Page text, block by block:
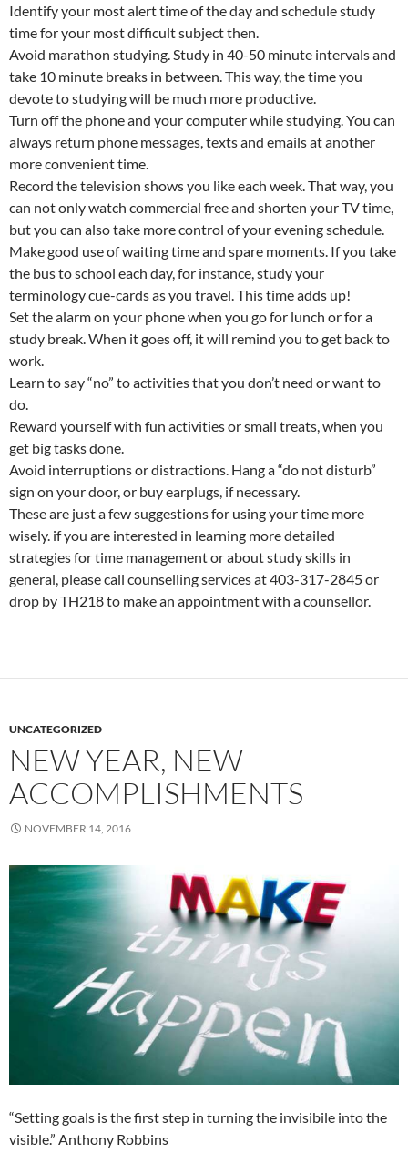
Identify your most alert time of the day and schedule study
time for your most difficult subject then.
Avoid marathon studying. Study in 40-50 minute intervals and
take 10 minute breaks in between. This way, the time you
devote to studying will be much more productive.
Turn off the phone and your computer while studying. You can
always return phone messages, texts and emails at another
more convenient time.
Record the television shows you like each week. That way, you
can not only watch commercial free and shorten your TV time,
but you can also take more control of your evening schedule.
Make good use of waiting time and spare moments. If you take
the bus to school each day, for instance, study your
terminology cue-cards as you travel. This time adds up!
Set the alarm on your phone when you go for lunch or for a
study break. When it goes off, it will remind you to get back to
work.
Learn to say “no” to activities that you don’t need or want to
do.
Reward yourself with fun activities or small treats, when you
get big tasks done.
Avoid interruptions or distractions. Hang a “do not disturb”
sign on your door, or buy earplugs, if necessary.
These are just a few suggestions for using your time more
wisely. if you are interested in learning more detailed
strategies for time management or about study skills in
general, please call counselling services at 403-317-2845 or
drop by TH218 to make an appointment with a counsellor.
UNCATEGORIZED
NEW YEAR, NEW
ACCOMPLISHMENTS
NOVEMBER 14, 2016
“Setting goals is the first step in turning the invisibile into the
visible.” Anthony Robbins